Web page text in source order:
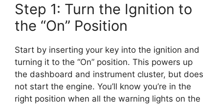
Step 1: Turn the Ignition to
the “On” Position
Start by inserting your key into the ignition and
turning it to the “On” position. This powers up
the dashboard and instrument cluster, but does
not start the engine. You’ll know you’re in the
right position when all the warning lights on the